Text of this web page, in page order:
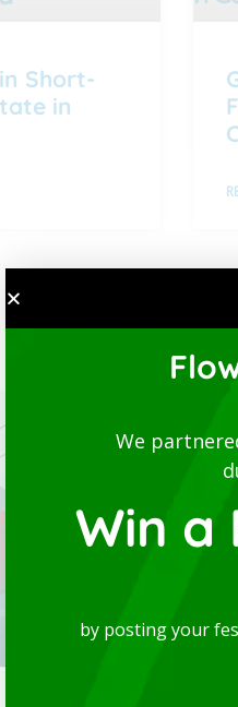
Short-
in
We
Win a
by posting your